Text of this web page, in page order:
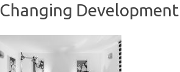
Changing Development